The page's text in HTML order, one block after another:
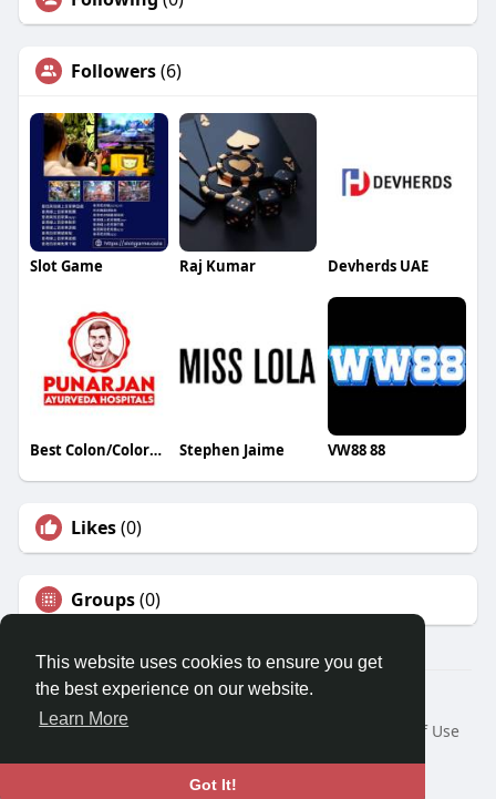
This website uses cookies to ensure you get
the best experience on our website.
Learn More
Got It!
Followers(6)
Slot Game Raj Kumar Devherds UAE
Best Colon/Colorectal Cancer Treatment Hospitals in Hyderabad Stephen Jaime VW88 88
Likes(0)
Groups(0)
© 2026 Travel With Me
Home
About
Terms of Use